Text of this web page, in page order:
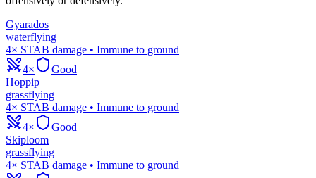
Gyarados
waterflying
4× STAB damage • Immune to ground
4×
Good
Hoppip
grassflying
4× STAB damage • Immune to ground
4×
Good
Skiploom
grassflying
4× STAB damage • Immune to ground